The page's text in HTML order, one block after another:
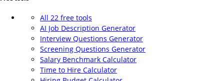
All 22 free tools
AI Job Description Generator
Interview Questions Generator
Screening Questions Generator
Salary Benchmark Calculator
Time to Hire Calculator